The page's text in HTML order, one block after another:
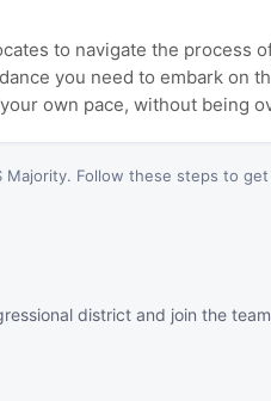
to navigate the process
you need to embark on
own pace, without being
Follow these steps to
district and join the